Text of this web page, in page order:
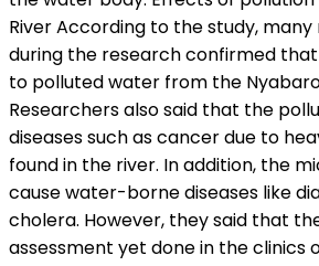
River According to the study,
during the research confirmed that
to polluted water from the
Researchers also said that the
diseases such as cancer due to
found in the river. In addition, the
cause water-borne diseases like
cholera. However, they said that
assessment yet done in the clinics